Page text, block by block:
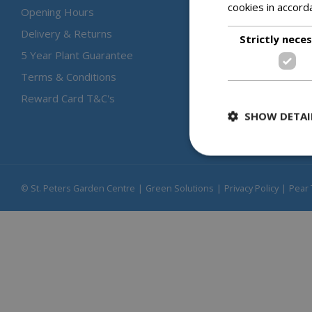
Opening Hours
Delivery & Returns
5 Year Plant Guarantee
Terms & Conditions
Reward Card T&C's
© St. Peters Garden Centre Green Solutions Privacy Policy Pear
cookies in
Strictly
SHOW